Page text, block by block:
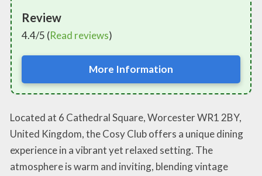
Review
4.4/5 (Read reviews)
More Information
Located at 6 Cathedral Square, Worcester WR1 2BY,
United Kingdom, the Cosy Club offers a unique dining
experience in a vibrant yet relaxed setting. The
atmosphere is warm and inviting, blending vintage